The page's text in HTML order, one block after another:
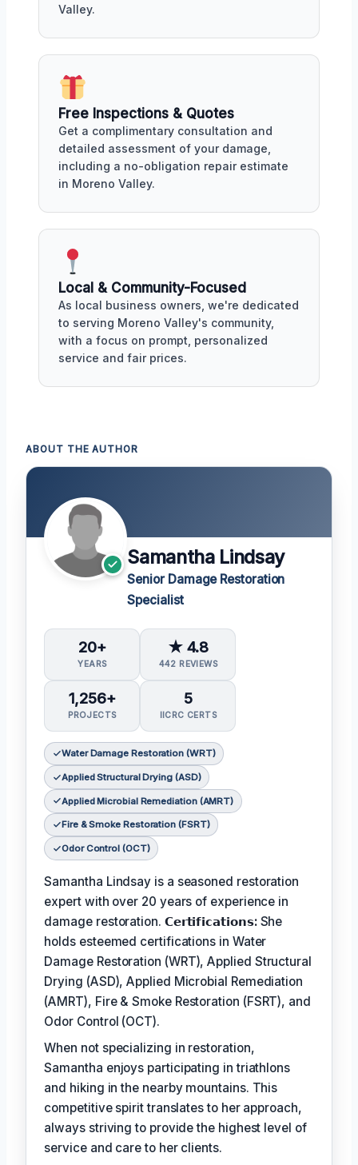
Valley.
Free Inspections & Quotes
Get a complimentary consultation and
detailed assessment of your damage,
including a no-obligation repair estimate
in Moreno Valley.
Local & Community-Focused
As local business owners, we're dedicated
to serving Moreno Valley's community,
with a focus on prompt, personalized
service and fair prices.
ABOUT THE AUTHOR
Samantha Lindsay
Senior Damage Restoration
Specialist
20+
YEARS
★ 4.8
442 REVIEWS
1,256+
PROJECTS
5
IICRC CERTS
Water Damage Restoration (WRT)
Applied Structural Drying (ASD)
Applied Microbial Remediation (AMRT)
Fire & Smoke Restoration (FSRT)
Odor Control (OCT)
Samantha Lindsay is a seasoned restoration
expert with over 20 years of experience in
damage restoration. 𝗖𝗲𝗿𝘁𝗶𝗳𝗶𝗰𝗮𝘁𝗶𝗼𝗻𝘀: She
holds esteemed certifications in Water
Damage Restoration (WRT), Applied Structural
Drying (ASD), Applied Microbial Remediation
(AMRT), Fire & Smoke Restoration (FSRT), and
Odor Control (OCT).
When not specializing in restoration,
Samantha enjoys participating in triathlons
and hiking in the nearby mountains. This
competitive spirit translates to her approach,
always striving to provide the highest level of
service and care to her clients.